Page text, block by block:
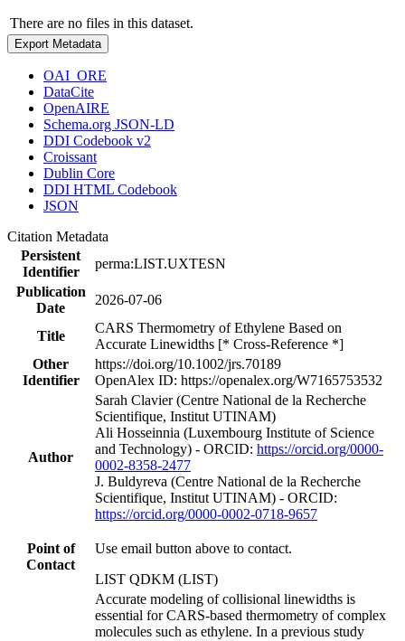
There are no files in this dataset.
Export Metadata
OAI_ORE
DataCite
OpenAIRE
Schema.org JSON-LD
DDI Codebook v2
Croissant
Dublin Core
DDI HTML Codebook
JSON
Citation Metadata
Persistent
Identifier
perma:LIST.UXTESN
Publication
Date
2026-07-06
Title
CARS Thermometry of Ethylene Based on
Accurate Linewidths [* Cross-Reference *]
Other
Identifier
https://doi.org/10.1002/jrs.70189
OpenAlex ID: https://openalex.org/W7165753532
Author
Sarah Clavier (Centre National de la Recherche
Scientifique, Institut UTINAM)
Ali Hosseinnia (Luxembourg Institute of Science
and Technology) - ORCID: https://orcid.org/0000-
0002-8358-2477
J. Buldyreva (Centre National de la Recherche
Scientifique, Institut UTINAM) - ORCID:
https://orcid.org/0000-0002-0718-9657
Point of
Contact
Use email button above to contact.
LIST QDKM (LIST)
Accurate modeling of collisional linewidths is
essential for CARS-based thermometry of complex
molecules such as ethylene. In a previous study